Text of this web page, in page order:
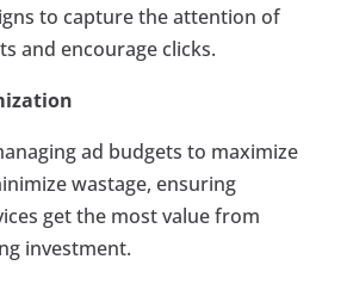
to capture the attention of
and encourage clicks.
ad budgets to maximize
wastage, ensuring
get the most value from
investment.